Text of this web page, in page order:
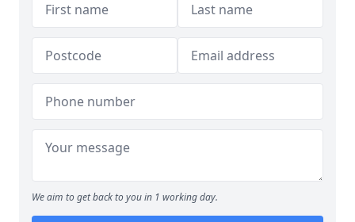
We aim to get back to you in 1 working day.